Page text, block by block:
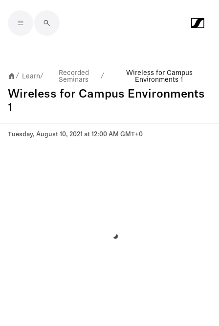
/ Learn/
Recorded
Seminars
/
Wireless for Campus
Environments 1
Wireless for Campus Environments
1
Tuesday, August 10, 2021 at 12:00 AM GMT+0